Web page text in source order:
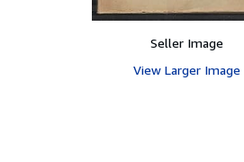
Seller Image
View Larger Image